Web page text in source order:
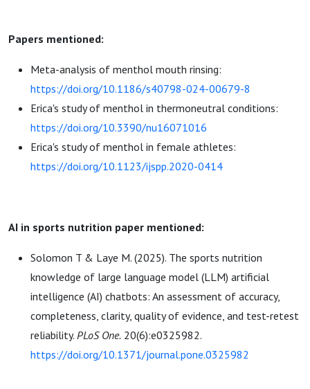
Papers mentioned:
Meta-analysis of menthol mouth rinsing:
https://doi.org/10.1186/s40798-024-00679-8
Erica's study of menthol in thermoneutral conditions:
https://doi.org/10.3390/nu16071016
Erica's study of menthol in female athletes:
https://doi.org/10.1123/ijspp.2020-0414
AI in sports nutrition paper mentioned:
Solomon T & Laye M. (2025). The sports nutrition
knowledge of large language model (LLM) artificial
intelligence (AI) chatbots: An assessment of accuracy,
completeness, clarity, quality of evidence, and test-retest
reliability. PLoS One. 20(6):e0325982.
https://doi.org/10.1371/journal.pone.0325982